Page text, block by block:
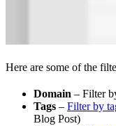
Here are some of the
Domain – Filter
Tags – Filter by
Blog Post)